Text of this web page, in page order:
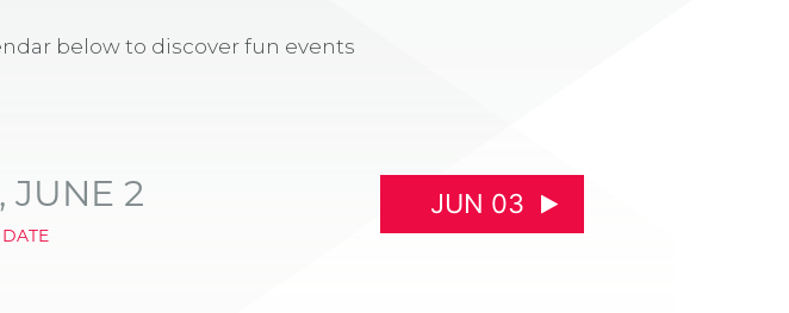
below to discover fun events
JUNE 2 JUN 03